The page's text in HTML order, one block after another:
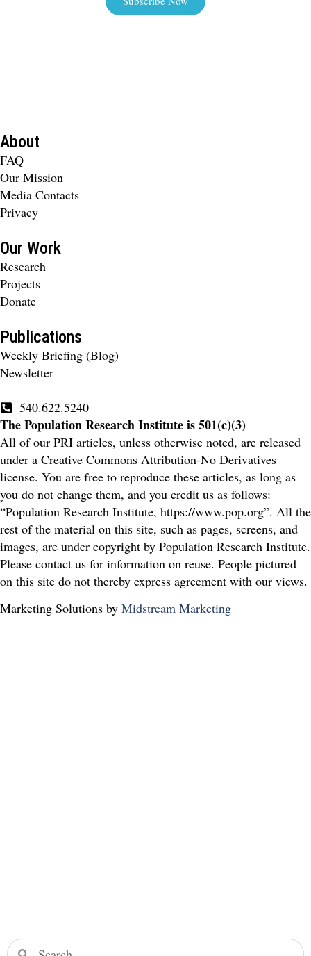
About
FAQ
Our Mission
Media Contacts
Privacy
Our Work
Research
Projects
Donate
Publications
Weekly Briefing (Blog)
Newsletter
540.622.5240
The Population Research Institute is 501(c)(3)
All of our PRI articles, unless otherwise noted, are released
under a Creative Commons Attribution-No Derivatives
license. You are free to reproduce these articles, as long as
you do not change them, and you credit us as follows:
“Population Research Institute, https://www.pop.org”. All the
rest of the material on this site, such as pages, screens, and
images, are under copyright by Population Research Institute.
Please contact us for information on reuse. People pictured
on this site do not thereby express agreement with our views.
Marketing Solutions by Midstream Marketing